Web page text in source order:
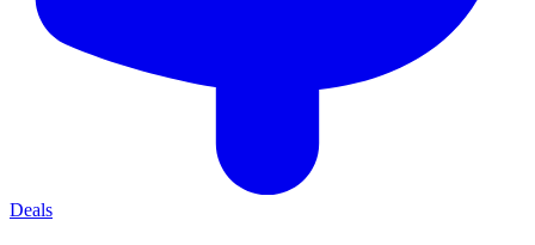
Deals